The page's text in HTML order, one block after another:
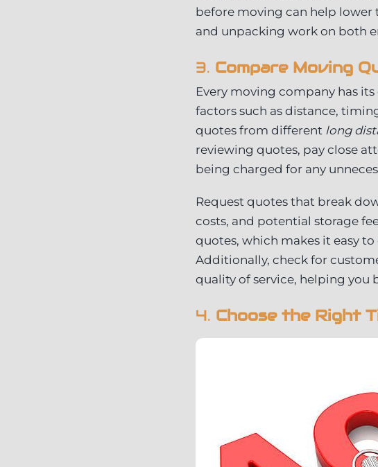
before moving can help lower
and unpacking work on both
3. Compare Moving
Every moving company has
factors such as distance,
quotes from different long
reviewing quotes, pay close
being charged for any
Request quotes that break
costs, and potential storage
quotes, which makes it easy
Additionally, check for
quality of service, helping you
4. Choose the Right